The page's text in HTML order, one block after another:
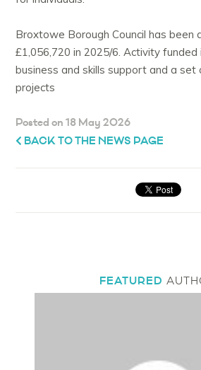
Broxtowe Borough Council has
£1,056,720 in 2025/6. Activity funded
business and skills support and a set
projects
Posted on 18 May 2026
BACK TO THE NEWS PAGE
FEATURED